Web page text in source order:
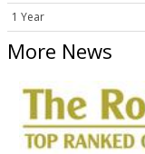
1 Year
More News